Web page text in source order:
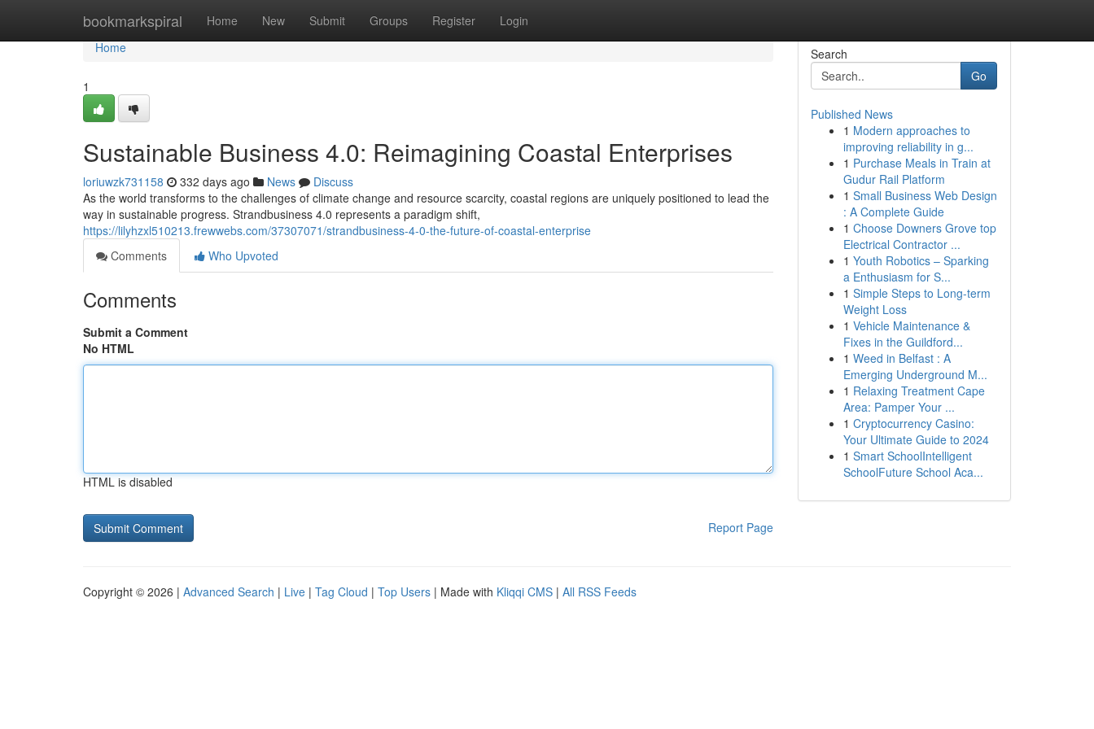
bookmarkspiral Home New Submit Groups Register Login
Home
Home
1
Sustainable Business 4.0: Reimagining Coastal Enterprises
loriuwzk731158 332 days ago News
Discuss
As the world transforms to the challenges of climate change and resource scarcity, coastal regions are uniquely positioned to lead the
way in sustainable progress. Strandbusiness 4.0 represents a paradigm shift,
https://lilyhzxl510213.frewwebs.com/37307071/strandbusiness-4-0-the-future-of-coastal-enterprise
Comments
Who Upvoted
Comments
Submit a Comment
No HTML
HTML is disabled
Report Page
Search
Go
Published News
1 Modern approaches to
improving reliability in g...
1 Purchase Meals in Train at
Gudur Rail Platform
1 Small Business Web Design
: A Complete Guide
1 Choose Downers Grove top
Electrical Contractor ...
1 Youth Robotics – Sparking
a Enthusiasm for S...
1 Simple Steps to Long-term
Weight Loss
1 Vehicle Maintenance &
Fixes in the Guildford...
1 Weed in Belfast : A
Emerging Underground M...
1 Relaxing Treatment Cape
Area: Pamper Your ...
1 Cryptocurrency Casino:
Your Ultimate Guide to 2024
1 Smart SchoolIntelligent
SchoolFuture School Aca...
Copyright © 2026 | Advanced Search | Live | Tag Cloud | Top Users | Made with Kliqqi CMS | All RSS Feeds